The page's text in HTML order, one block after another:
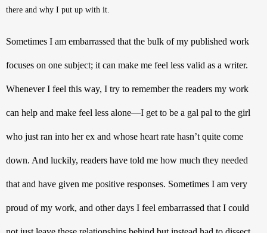
there and why I put up with it.
Sometimes I am embarrassed that the bulk of my published work
focuses on one subject; it can make me feel less valid as a writer.
Whenever I feel this way, I try to remember the readers my work
can help and make feel less alone—I get to be a gal pal to the girl
who just ran into her ex and whose heart rate hasn’t quite come
down. And luckily, readers have told me how much they needed
that and have given me positive responses. Sometimes I am very
proud of my work, and other days I feel embarrassed that I could